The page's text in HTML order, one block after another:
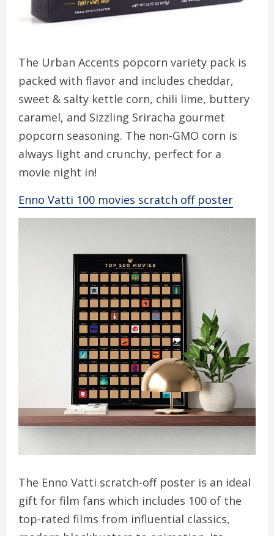
The Urban Accents popcorn variety pack is
packed with flavor and includes cheddar,
sweet & salty kettle corn, chili lime, buttery
caramel, and Sizzling Sriracha gourmet
popcorn seasoning. The non-GMO corn is
always light and crunchy, perfect for a
movie night in!
Enno Vatti 100 movies scratch off poster
The Enno Vatti scratch-off poster is an ideal
gift for film fans which includes 100 of the
top-rated films from influential classics,